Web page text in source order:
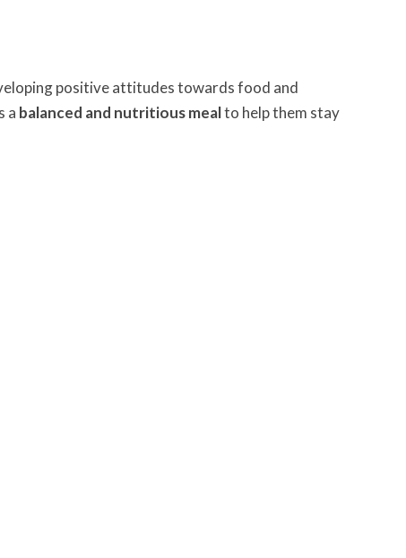
positive attitudes towards food and
a balanced and nutritious mealto help them stay